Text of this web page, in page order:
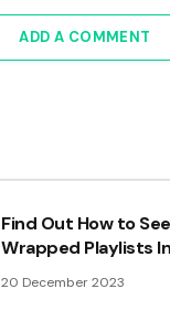
ADD A COMMENT
Find Out How to
Wrapped Playlists
20 December 2023